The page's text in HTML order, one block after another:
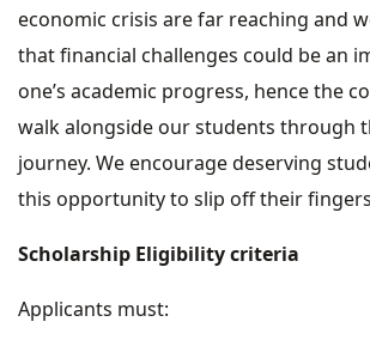
economic crisis are far reaching and
that financial challenges could be an
one’s academic progress, hence the
walk alongside our students through
journey. We encourage deserving
this opportunity to slip off their
Scholarship Eligibility criteria
Applicants must: